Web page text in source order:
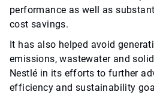
performance as well as
cost savings.
It has also helped avoid
emissions, wastewater and
Nestlé in its efforts to further
efficiency and sustainability